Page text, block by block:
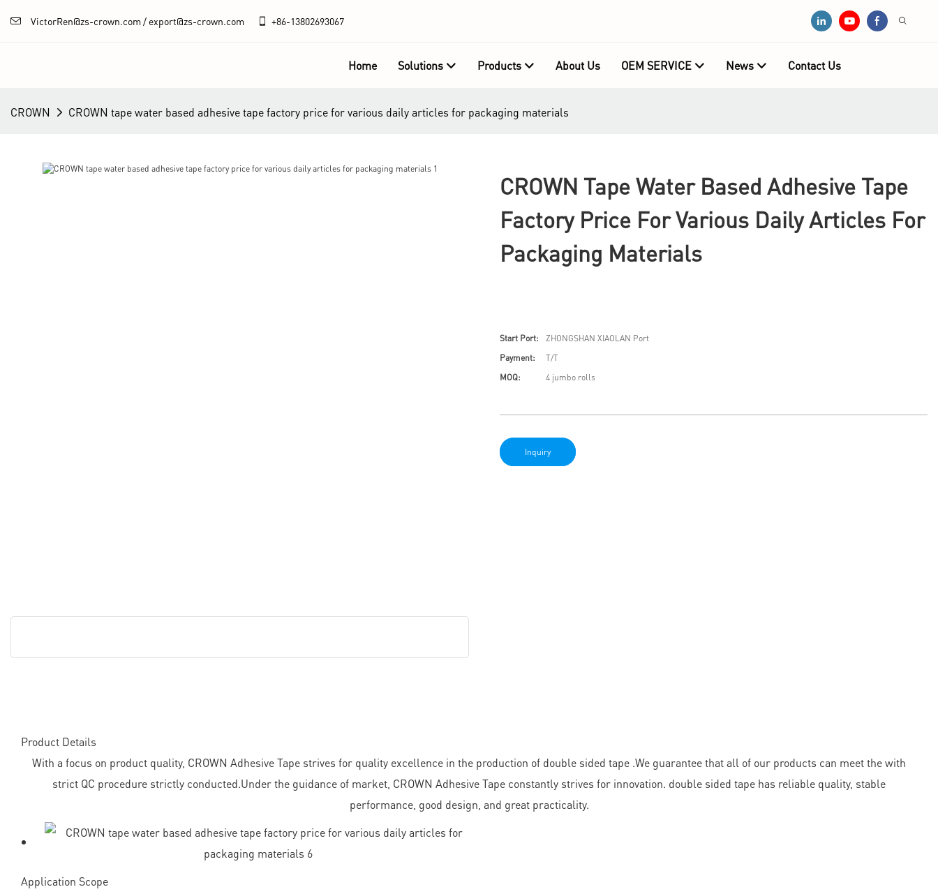
VictorRen@zs-crown.com / export@zs-crown.com +86-13802693067
Home Solutions Products About Us OEM SERVICE News Contact Us
CROWN CROWN tape water based adhesive tape factory price for various daily articles for packaging materials
CROWN Tape Water Based Adhesive Tape
Factory Price For Various Daily Articles For
Packaging Materials
Start Port:
ZHONGSHAN XIAOLAN Port
Payment:
T/T
MOQ:
4 jumbo rolls
Inquiry
Product Details
With a focus on product quality, CROWN Adhesive Tape strives for quality excellence in the production of double sided tape .We guarantee that all of our products can meet the with
strict QC procedure strictly conducted.Under the guidance of market, CROWN Adhesive Tape constantly strives for innovation. double sided tape has reliable quality, stable
performance, good design, and great practicality.
Application Scope